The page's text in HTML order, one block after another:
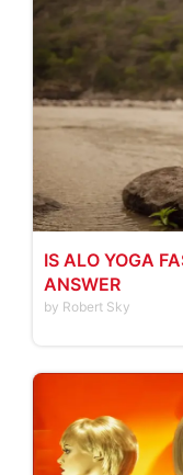
IS ALO YOGA
ANSWER
by Robert Sky